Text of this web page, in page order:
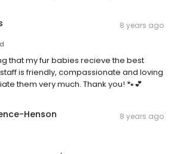
8 years ago
that my fur babies recieve the best
is friendly, compassionate and loving
them very much. Thank you! 🐾💕
Henson 8 years ago